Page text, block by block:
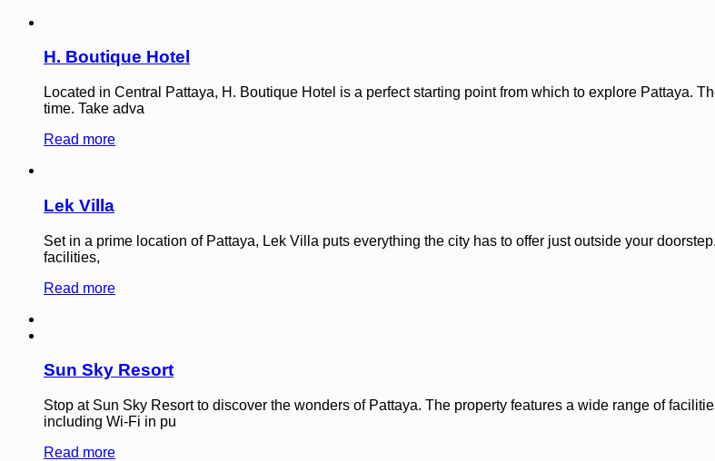
H. Boutique Hotel
Located in Central Pattaya, H. Boutique Hotel is a perfect starting point from which to explore Pattaya.
time. Take adva
Read more
Lek Villa
Set in a prime location of Pattaya, Lek Villa puts everything the city has to offer just outside your
facilities,
Read more
Sun Sky Resort
Stop at Sun Sky Resort to discover the wonders of Pattaya. The property features a wide range of
including Wi-Fi in pu
Read more